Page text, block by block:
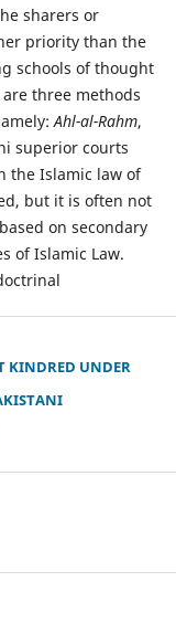
sharers or
priority than the
schools of thought
three methods
Ahl-al-Rahm,
superior courts
the Islamic law of
but it is often not
on secondary
of Islamic Law.
KINDRED UNDER